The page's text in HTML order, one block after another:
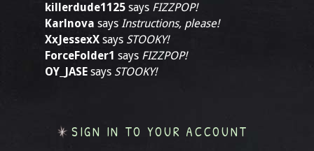
killerdude1125 says FIZZPOP!
Karlnova says Instructions, please!
XxJessexX says STOOKY!
ForceFolder1 says FIZZPOP!
OY_JASE says STOOKY!
SIGN IN TO YOUR ACCOUNT